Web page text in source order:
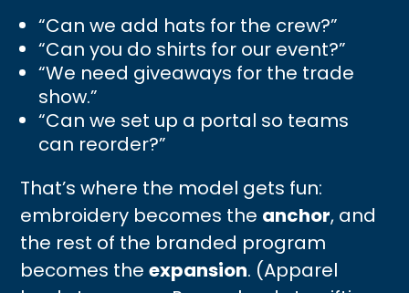
“Can we add hats for the crew?”
“Can you do shirts for our event?”
“We need giveaways for the trade
show.”
“Can we set up a portal so teams
can reorder?”
That’s where the model gets fun:
embroidery becomes the anchor, and
the rest of the branded program
becomes theexpansion. (Apparel